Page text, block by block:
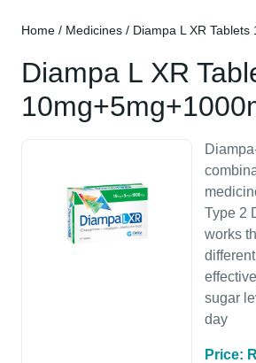
Home / Medicines / Diampa L XR Tablets
Diampa L XR
Type 2
works
sugar
day
Price: